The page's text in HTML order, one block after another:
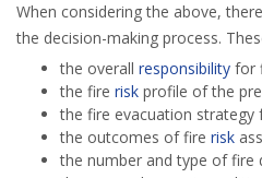
When considering the above,
the decision-making process.
the overall responsibility for
the fire risk profile of the
the fire evacuation strategy
the outcomes of fire risk
the number and type of fire